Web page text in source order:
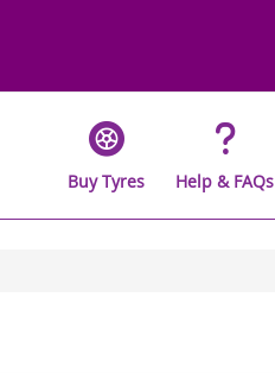
Buy Tyres Help & FAQs